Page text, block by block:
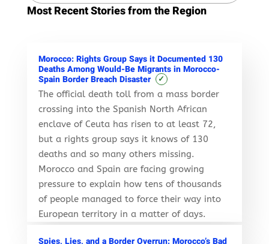
Most Recent Stories from the Region
Morocco: Rights Group Says it Documented 130
Deaths Among Would-Be Migrants in Morocco-
Spain Border Breach Disaster
✓
The official death toll from a mass border
crossing into the Spanish North African
enclave of Ceuta has risen to at least 72,
but a rights group says it knows of 130
deaths and so many others missing.
Morocco and Spain are facing growing
pressure to explain how tens of thousands
of people managed to force their way into
European territory in a matter of days.
Spies, Lies, and a Border Overrun: Morocco’s Bad